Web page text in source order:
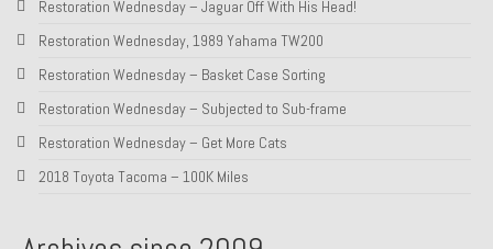
Restoration Wednesday – Jaguar Off With His Head!
Restoration Wednesday, 1989 Yahama TW200
Restoration Wednesday – Basket Case Sorting
Restoration Wednesday – Subjected to Sub-frame
Restoration Wednesday – Get More Cats
2018 Toyota Tacoma – 100K Miles